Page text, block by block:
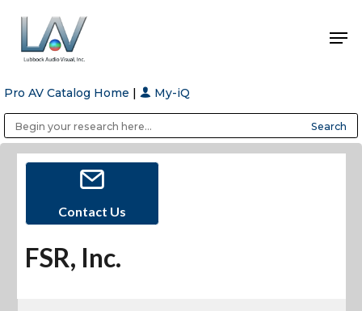
Hit enter to search or ESC to close
Pro AV Catalog Home | My-iQ
Contact Us
FSR, Inc.